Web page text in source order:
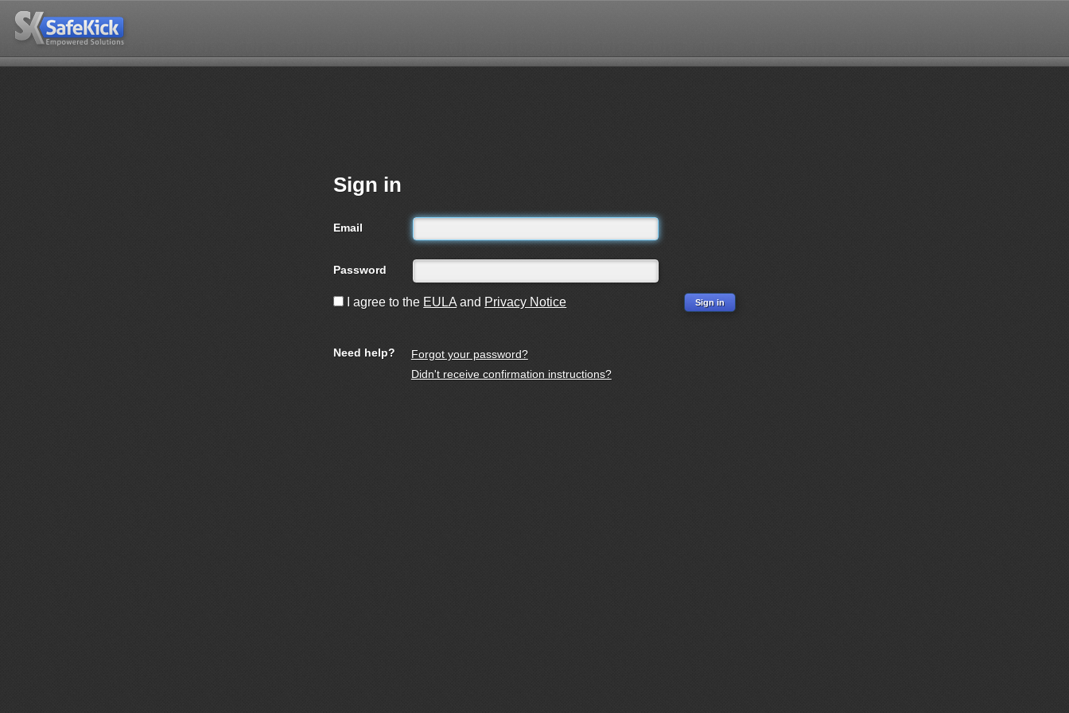
Sign in
Email
Password
I agree to the EULA and Privacy Notice
Need help?
Forgot your password?
Didn't receive confirmation instructions?